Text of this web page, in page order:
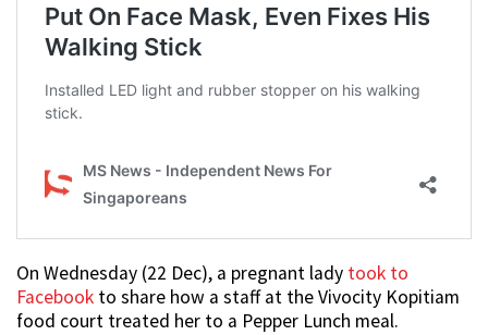
On Wednesday (22 Dec), a pregnant lady took to
Facebook to share how a staff at the Vivocity Kopitiam
food court treated her to a Pepper Lunch meal.